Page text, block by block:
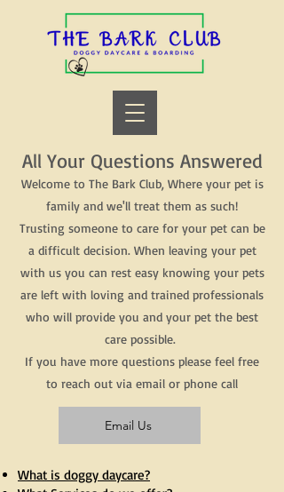
All Your Questions Answered
Welcome to The Bark Club, Where your pet is
family and we'll treat them as such!
Trusting someone to care for your pet can be
a difficult decision. When leaving your pet
with us you can rest easy knowing your pets
are left with loving and trained professionals
who will provide you and your pet the best
care possible.
If you have more questions please feel free
to reach out via email or phone call
Email Us
What is doggy daycare?